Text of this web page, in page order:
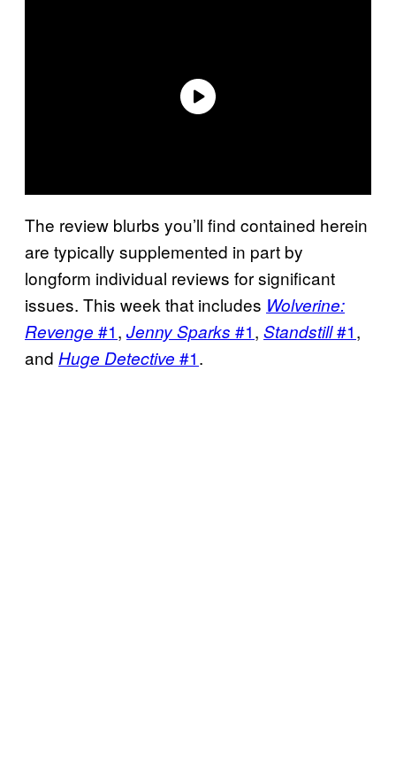
The review blurbs you’ll find contained herein
are typically supplemented in part by
longform individual reviews for significant
issues. This week that includes Wolverine:
Revenge #1, Jenny Sparks #1, Standstill#1,
and Huge Detective #1.